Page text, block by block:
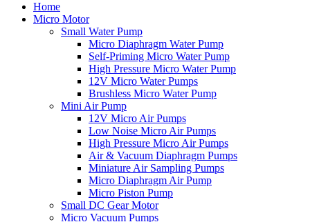
Home
Micro Motor
Small Water Pump
Micro Diaphragm Water Pump
Self-Priming Micro Water Pump
High Pressure Micro Water Pump
12V Micro Water Pumps
Brushless Micro Water Pump
Mini Air Pump
12V Micro Air Pumps
Low Noise Micro Air Pumps
High Pressure Micro Air Pumps
Air & Vacuum Diaphragm Pumps
Miniature Air Sampling Pumps
Micro Diaphragm Air Pump
Micro Piston Pump
Small DC Gear Motor
Micro Vacuum Pumps